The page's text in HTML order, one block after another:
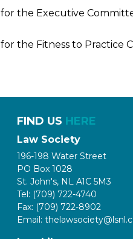
the Executive
the Fitness to Practice
FIND US HERE
Law Society
196-198 Water Street
PO Box 1028
St. John's, NL A1C 5M3
Tel: (709) 722-4740
Fax: (709) 722-8902
Email: